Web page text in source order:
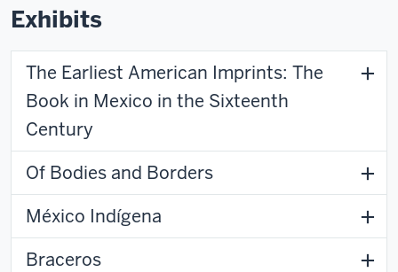
Exhibits
The Earliest American Imprints: The
Book in Mexico in the Sixteenth
Century
Of Bodies and Borders
México Indígena
Braceros